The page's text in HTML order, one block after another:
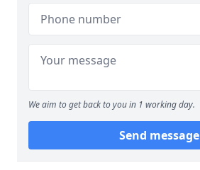
We aim to get back to you in 1 working day.
Send message